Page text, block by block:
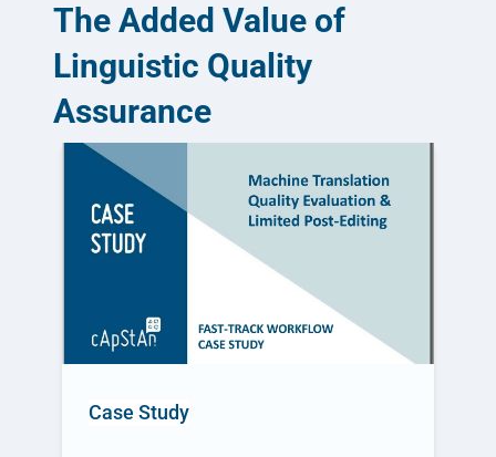
The Added Value of
Linguistic Quality
Assurance
Case Study